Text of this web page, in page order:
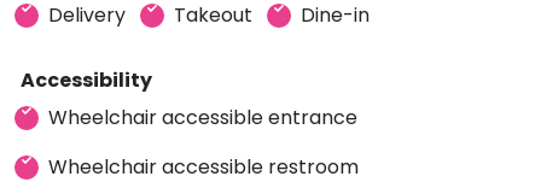
Delivery Takeout Dine-in
Accessibility
Wheelchair accessible entrance
Wheelchair accessible restroom